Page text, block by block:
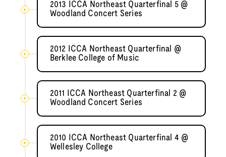
2013 ICCA Northeast Quarterfinal 5 @
Woodland Concert Series
2012 ICCA Northeast Quarterfinal @
Berklee College of Music
2011 ICCA Northeast Quarterfinal 2 @
Woodland Concert Series
2010 ICCA Northeast Quarterfinal 4 @
Wellesley College